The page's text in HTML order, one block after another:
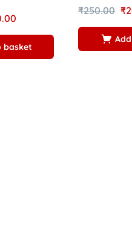
basket
Rated
5.00
out of 5
₹250.00 ₹